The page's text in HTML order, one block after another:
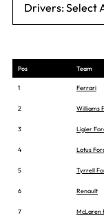
Drivers: Select
Pos Team
1 Ferrari
2 Williams
3 Ligier
4 Lotus
5 Tyrrell
6 Renault
7 McLaren